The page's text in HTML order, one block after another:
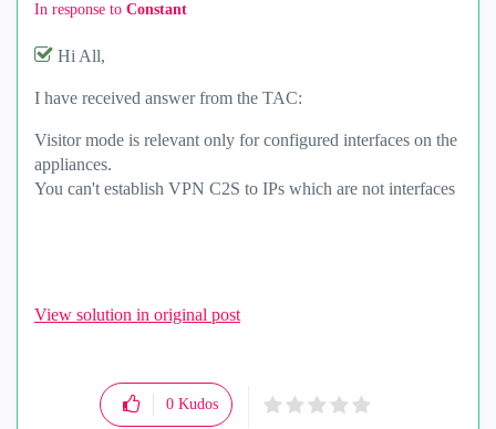
In response to Constant
Hi All,
I have received answer from the TAC:
Visitor mode is relevant only for configured interfaces on the
appliances.
You can't establish VPN C2S to IPs which are not interfaces
View solution in original post
0 Kudos